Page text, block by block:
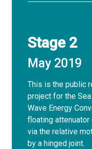
Stage 2
May 2019
This is the public
project for the
Wave Energy
floating
via the relative
by a hinged joint.